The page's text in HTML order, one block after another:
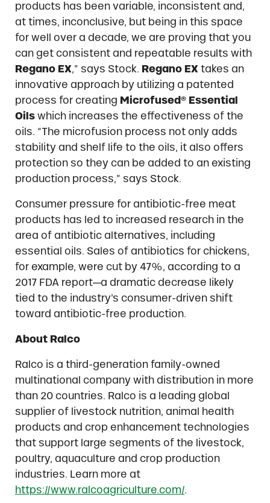
products has been variable, inconsistent and,
at times, inconclusive, but being in this space
for well over a decade, we are proving that you
can get consistent and repeatable results with
Regano EX,” says Stock. Regano EX takes an
innovative approach by utilizing a patented
process for creating Microfused® Essential
Oilswhich increases the effectiveness of the
oils. “The microfusion process not only adds
stability and shelf life to the oils, it also offers
protection so they can be added to an existing
production process,” says Stock.
Consumer pressure for antibiotic-free meat
products has led to increased research in the
area of antibiotic alternatives, including
essential oils. Sales of antibiotics for chickens,
for example, were cut by 47%, according to a
2017 FDA report—a dramatic decrease likely
tied to the industry’s consumer-driven shift
toward antibiotic-free production.
About Ralco
Ralco is a third-generation family-owned
multinational company with distribution in more
than 20 countries. Ralco is a leading global
supplier of livestock nutrition, animal health
products and crop enhancement technologies
that support large segments of the livestock,
poultry, aquaculture and crop production
industries. Learn more at
https://www.ralcoagriculture.com/.